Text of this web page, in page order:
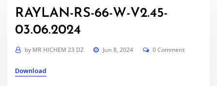
RAYLAN-RS-66-W-V2.45-
03.06.2024
by MR HICHEM 23 DZ Jun 8, 2024 0 Comment
Download